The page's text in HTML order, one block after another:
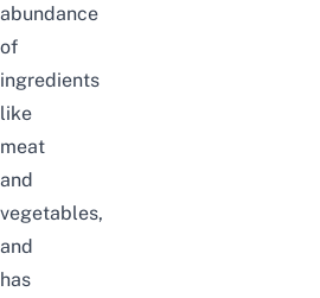
abundance
of
ingredients
like
meat
and
vegetables,
and
has